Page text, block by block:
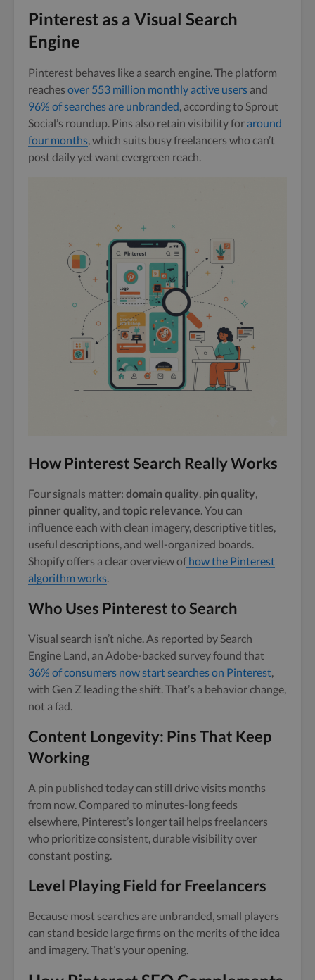
Pinterest as a Visual Search
Engine
Pinterest behaves like a search engine. The platform
reaches over 553 million monthly active users and
96% of searches are unbranded, according to Sprout
Social’s roundup. Pins also retain visibility for around
four months, which suits busy freelancers who can’t
post daily yet want evergreen reach.
How Pinterest Search Really Works
Four signals matter: domain quality, pin quality,
pinner quality, and topic relevance. You can
influence each with clean imagery, descriptive titles,
useful descriptions, and well-organized boards.
Shopify offers a clear overview of how the Pinterest
algorithm works.
Who Uses Pinterest to Search
Visual search isn’t niche. As reported by Search
Engine Land, an Adobe-backed survey found that
36% of consumers now start searches on Pinterest,
with Gen Z leading the shift. That’s a behavior change,
not a fad.
Content Longevity: Pins That Keep
Working
A pin published today can still drive visits months
from now. Compared to minutes-long feeds
elsewhere, Pinterest’s longer tail helps freelancers
who prioritize consistent, durable visibility over
constant posting.
Level Playing Field for Freelancers
Because most searches are unbranded, small players
can stand beside large firms on the merits of the idea
and imagery. That’s your opening.